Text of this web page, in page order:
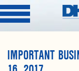
IMPORTANT